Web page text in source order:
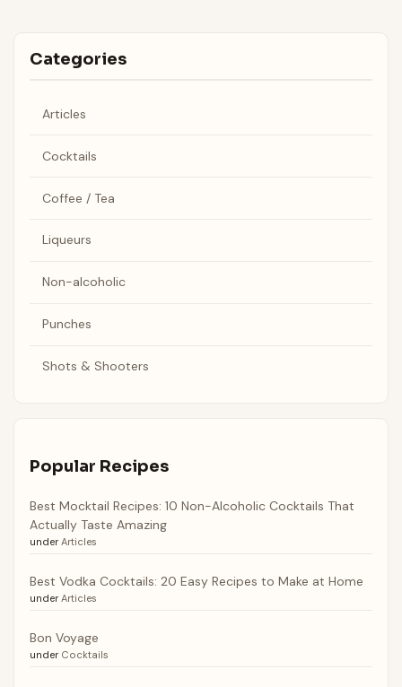
Categories
Articles
Cocktails
Coffee / Tea
Liqueurs
Non-alcoholic
Punches
Shots & Shooters
Popular Recipes
Best Mocktail Recipes: 10 Non-Alcoholic Cocktails That
Actually Taste Amazing
under Articles
Best Vodka Cocktails: 20 Easy Recipes to Make at Home
under Articles
Bon Voyage
under Cocktails